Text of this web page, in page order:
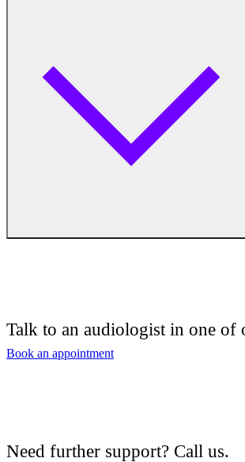
Custom ear plugs
Tinnitus management
Talk to an audiologist in one of
Book an appointment
Need further support? Call us.